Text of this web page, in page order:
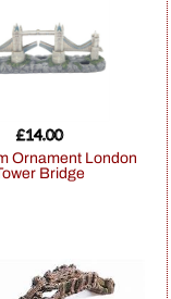
Bridge
£14.00